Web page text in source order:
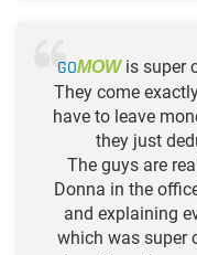
GOMOWis super
They come
have to leave
they just
The guys are
Donna in the
and explaining
which was super